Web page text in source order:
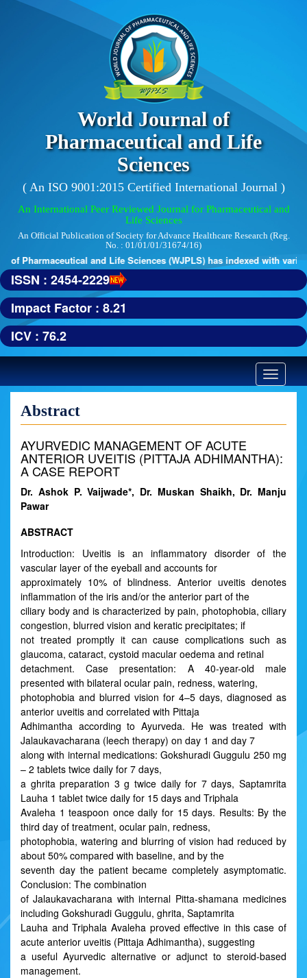
World Journal of
Pharmaceutical and Life
Sciences
( An ISO 9001:2015 Certified International Journal )
An International Peer Reviewed Journal for Pharmaceutical and
Life Sciences
An Official Publication of Society for Advance Healthcare Research (Reg.
No. : 01/01/01/31674/16)
Pharmaceutical and Life Sciences (WJPLS) has indexed with
ISSN : 2454-2229
Impact Factor : 8.21
ICV : 76.2
Toggle
Abstract
AYURVEDIC MANAGEMENT OF ACUTE
ANTERIOR UVEITIS (PITTAJA ADHIMANTHA):
A CASE REPORT
Dr. Ashok P. Vaijwade*, Dr. Muskan Shaikh, Dr. Manju
Pawar
ABSTRACT
Introduction: Uveitis is an inflammatory disorder of the
vascular layer of the eyeball and accounts for
approximately 10% of blindness. Anterior uveitis denotes
inflammation of the iris and/or the anterior part of the
ciliary body and is characterized by pain, photophobia, ciliary
congestion, blurred vision and keratic precipitates; if
not treated promptly it can cause complications such as
glaucoma, cataract, cystoid macular oedema and retinal
detachment. Case presentation: A 40-year-old male
presented with bilateral ocular pain, redness, watering,
photophobia and blurred vision for 4–5 days, diagnosed as
anterior uveitis and correlated with Pittaja
Adhimantha according to Ayurveda. He was treated with
Jalaukavacharana (leech therapy) on day 1 and day 7
along with internal medications: Gokshuradi Guggulu 250 mg
– 2 tablets twice daily for 7 days,
a ghrita preparation 3 g twice daily for 7 days, Saptamrita
Lauha 1 tablet twice daily for 15 days and Triphala
Avaleha 1 teaspoon once daily for 15 days. Results: By the
third day of treatment, ocular pain, redness,
photophobia, watering and blurring of vision had reduced by
about 50% compared with baseline, and by the
seventh day the patient became completely asymptomatic.
Conclusion: The combination
of Jalaukavacharana with internal Pitta-shamana medicines
including Gokshuradi Guggulu, ghrita, Saptamrita
Lauha and Triphala Avaleha proved effective in this case of
acute anterior uveitis (Pittaja Adhimantha), suggesting
a useful Ayurvedic alternative or adjunct to steroid-based
management.